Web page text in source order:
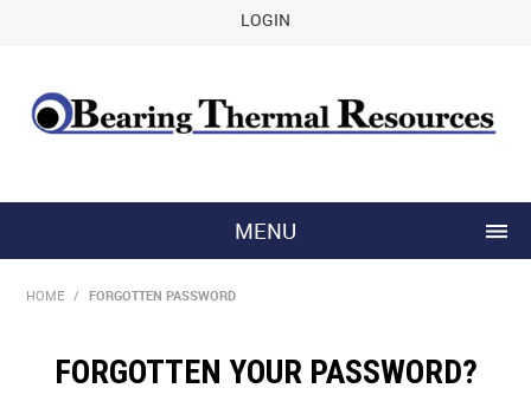
LOGIN
MENU
HOME / FORGOTTEN PASSWORD
FORGOTTEN YOUR PASSWORD?